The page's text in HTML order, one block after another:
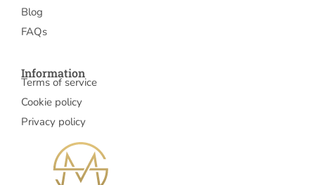
Blog
FAQs
Information
Terms of service
Cookie policy
Privacy policy